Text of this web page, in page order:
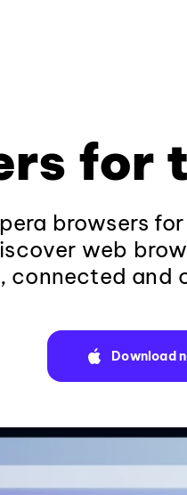
for
browsers
web
connected and
Download